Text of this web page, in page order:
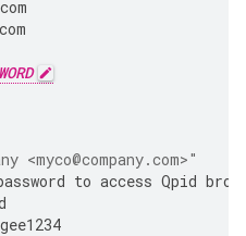
com
com
<myco@company.com>"
to access Qpid